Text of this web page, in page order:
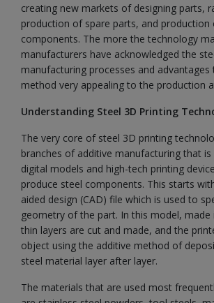
creating new markets of designing parts,
production of spare parts, and production
components. The more the technology
manufacturers have acknowledged the
manufacturing processes and
method very appealing to the production
Understanding Steel 3D Printing
The very core of steel 3D printing
branches of additive manufacturing that
digital models and high-tech printing
produce steel components. This starts
aided design (CAD) file which is used to
geometry of the part. In this model, made
thin layers are cut and made, and the
object using the additive method of
steel material layer after layer.
The materials that are used most